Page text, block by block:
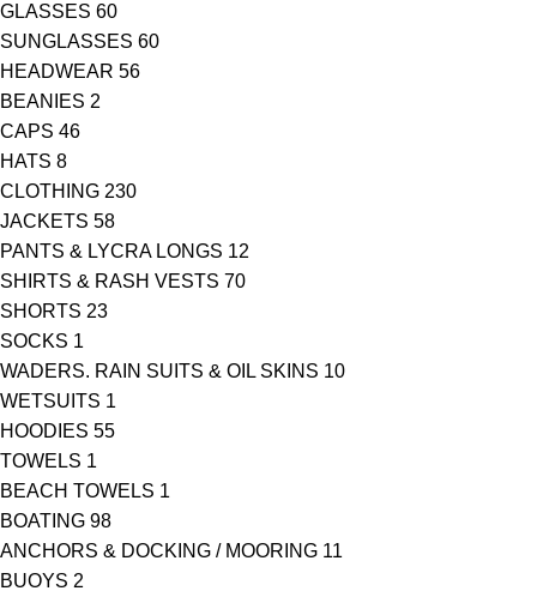
GLASSES 60
SUNGLASSES 60
HEADWEAR 56
BEANIES 2
CAPS 46
HATS 8
CLOTHING 230
JACKETS 58
PANTS & LYCRA LONGS 12
SHIRTS & RASH VESTS 70
SHORTS 23
SOCKS 1
WADERS. RAIN SUITS & OIL SKINS 10
WETSUITS 1
HOODIES 55
TOWELS 1
BEACH TOWELS 1
BOATING 98
ANCHORS & DOCKING / MOORING 11
BUOYS 2